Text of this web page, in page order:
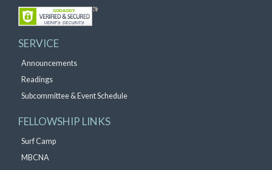
SERVICE
Announcements
Readings
Subcommittee & Event Schedule
FELLOWSHIP LINKS
Surf Camp
MBCNA